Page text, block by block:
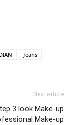
Jeans
Next article
3 look Make-up
Make-up